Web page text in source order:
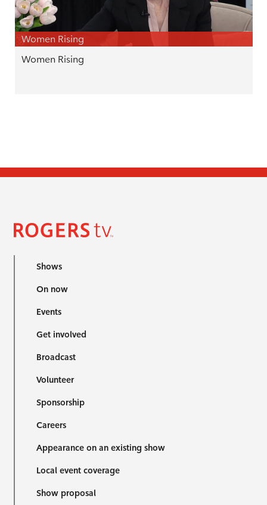
Women Rising
Women Rising
Shows
On now
Events
Get involved
Broadcast
Volunteer
Sponsorship
Careers
Appearance on an existing show
Local event coverage
Show proposal